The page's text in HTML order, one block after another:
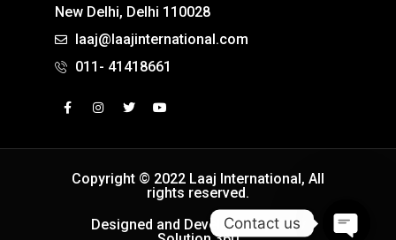
New Delhi, Delhi 110028
laaj@laajinternational.com
011- 41418661
Copyright © 2022 Laaj International, All
rights reserved.
Designed and Developed by Easy
Contact us